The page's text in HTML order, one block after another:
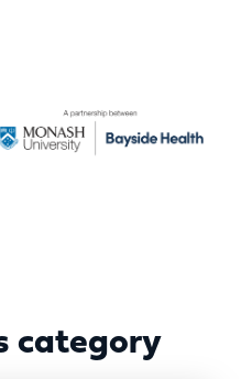
category